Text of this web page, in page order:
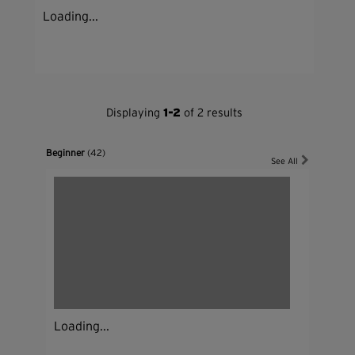
Loading...
Displaying1-2 of 2 results
Beginner(42)
See All
Loading...